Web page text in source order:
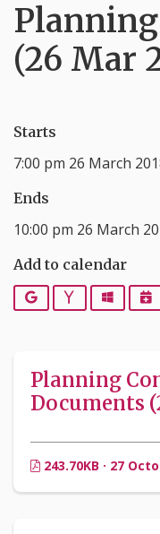
(26 Mar
Starts
7:00 pm 26 March
Ends
10:00 pm 26 March
Add to calendar
Google YahooOutlook
Planning
Documents
243.70KB · 27